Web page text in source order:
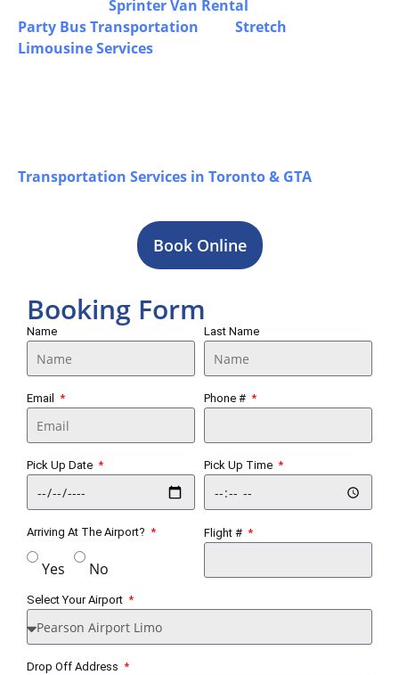
Sprinter Van Rental
Party Bus Transportation
Stretch
Limousine Services
Transportation Services in Toronto & GTA
Book Online
Booking Form
Name Last Name
Email Phone #
Pick Up Date Pick Up Time
Arriving At The Airport?
Yes No
Flight #
Select Your Airport
Drop Off Address